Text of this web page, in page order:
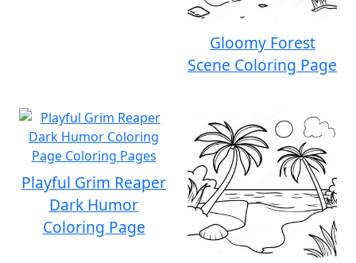
Gloomy Forest
Scene Coloring Page
Playful Grim Reaper
Dark Humor
Coloring Page